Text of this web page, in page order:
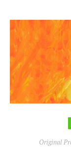
Original